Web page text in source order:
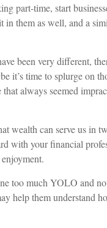
part-time, start
them as well, and a
been very different,
it’s time to splurge on
always seemed
wealth can serve us in
with your financial
too much YOLO and
help them understand